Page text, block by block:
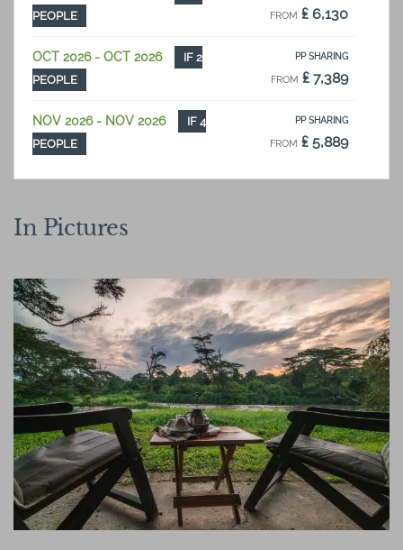
PEOPLE
FROM ₤ 6,130
OCT 2026 - OCT 2026
IF 2
PEOPLE
PP SHARING
FROM ₤ 7,389
NOV 2026 - NOV 2026
IF 4
PEOPLE
PP SHARING
FROM ₤ 5,889
DEC 2026 - DEC 2026
IF 2
PEOPLE
PP SHARING
FROM₤ 7,815
In Pictures